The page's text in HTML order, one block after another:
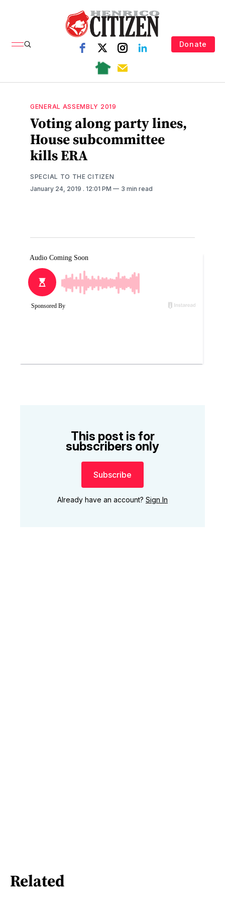
Donate
GENERAL ASSEMBLY 2019
Voting along party lines,
House subcommittee
kills ERA
SPECIAL TO THE CITIZEN
January 24, 2019 . 12:01 PM 3 min read
This post is for
subscribers only
Subscribe
Already have an account? Sign In
Related